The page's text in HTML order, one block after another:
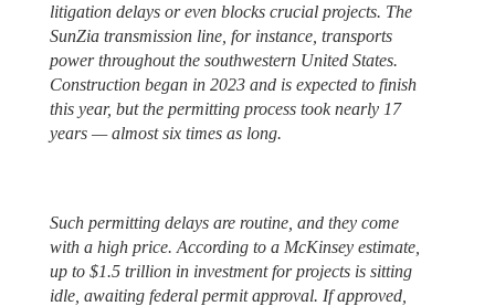
litigation delays or even blocks crucial projects. The
SunZia transmission line, for instance, transports
power throughout the southwestern United States.
Construction began in 2023 and is expected to finish
this year, but the permitting process took nearly 17
years — almost six times as long.
Such permitting delays are routine, and they come
with a high price. According to a McKinsey estimate,
up to $1.5 trillion in investment for projects is sitting
idle, awaiting federal permit approval. If approved,